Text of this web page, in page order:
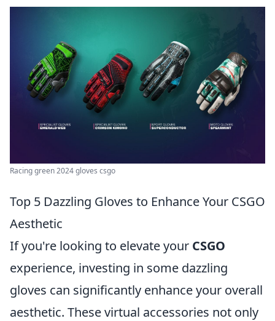
Racing green 2024 gloves csgo
Top 5 Dazzling Gloves to Enhance Your CSGO
Aesthetic
If you're looking to elevate your CSGO
experience, investing in some dazzling
gloves can significantly enhance your overall
aesthetic. These virtual accessories not only